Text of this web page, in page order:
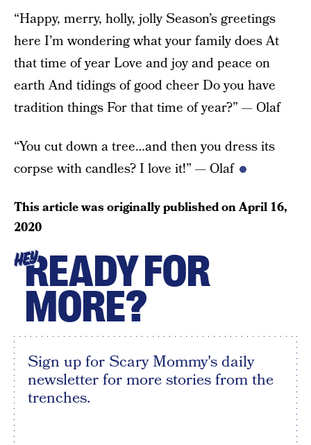
“Happy, merry, holly, jolly Season’s greetings
here I’m wondering what your family does At
that time of year Love and joy and peace on
earth And tidings of good cheer Do you have
tradition things For that time of year?” — Olaf
“You cut down a tree…and then you dress its
corpse with candles? I love it!” — Olaf
This article was originally published onApril 16,
2020
HEYREADY FOR
MORE?
Sign up for Scary Mommy's daily
newsletter for more stories from the
trenches.